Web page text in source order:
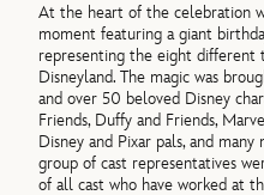
At the heart of the celebration
moment featuring a giant
representing the eight different
Disneyland. The magic was
and over 50 beloved Disney
Friends, Duffy and Friends,
Disney and Pixar pals, and many
group of cast representatives
of all cast who have worked at